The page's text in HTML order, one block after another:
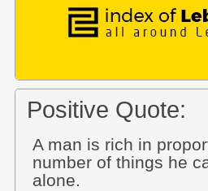
Positive Quote:
A man is rich in
number of things he
alone.